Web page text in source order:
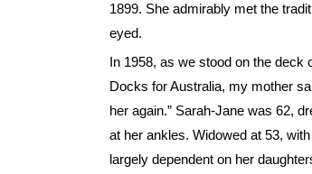
1899. She admirably met the
eyed.
In 1958, as we stood on the deck
Docks for Australia, my mother
her again.” Sarah-Jane was 62,
at her ankles. Widowed at 53,
largely dependent on her